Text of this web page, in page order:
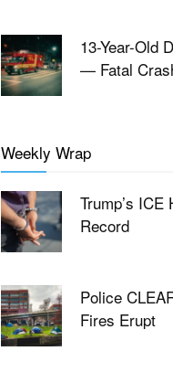
13-Year-Old
— Fatal
Weekly Wrap
Trump’s
Record
Police
Fires Erupt